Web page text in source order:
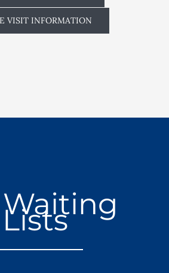
VISIT INFORMATION
Lists